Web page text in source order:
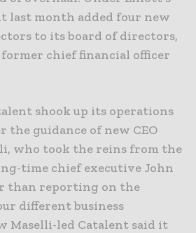
last month added four new
to its board of directors,
former chief financial officer
shook up its operations
the guidance of new CEO
who took the reins from the
time chief executive John
than reporting on the
different business
Maselli-led Catalent said it